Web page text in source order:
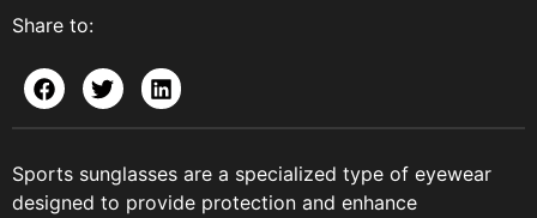
Share to:
Sports sunglasses are a specialized type of eyewear
designed to provide protection and enhance